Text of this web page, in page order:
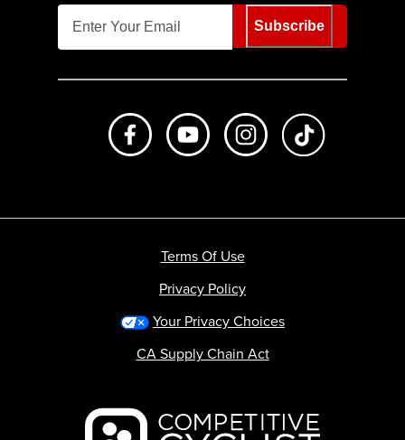
Subscribe
Like us on FacebookSubscribe to us on Youtube
Follow us on
Backcountry logo
Terms Of Use
Privacy Policy
Your Privacy Choices
CA Supply Chain Act